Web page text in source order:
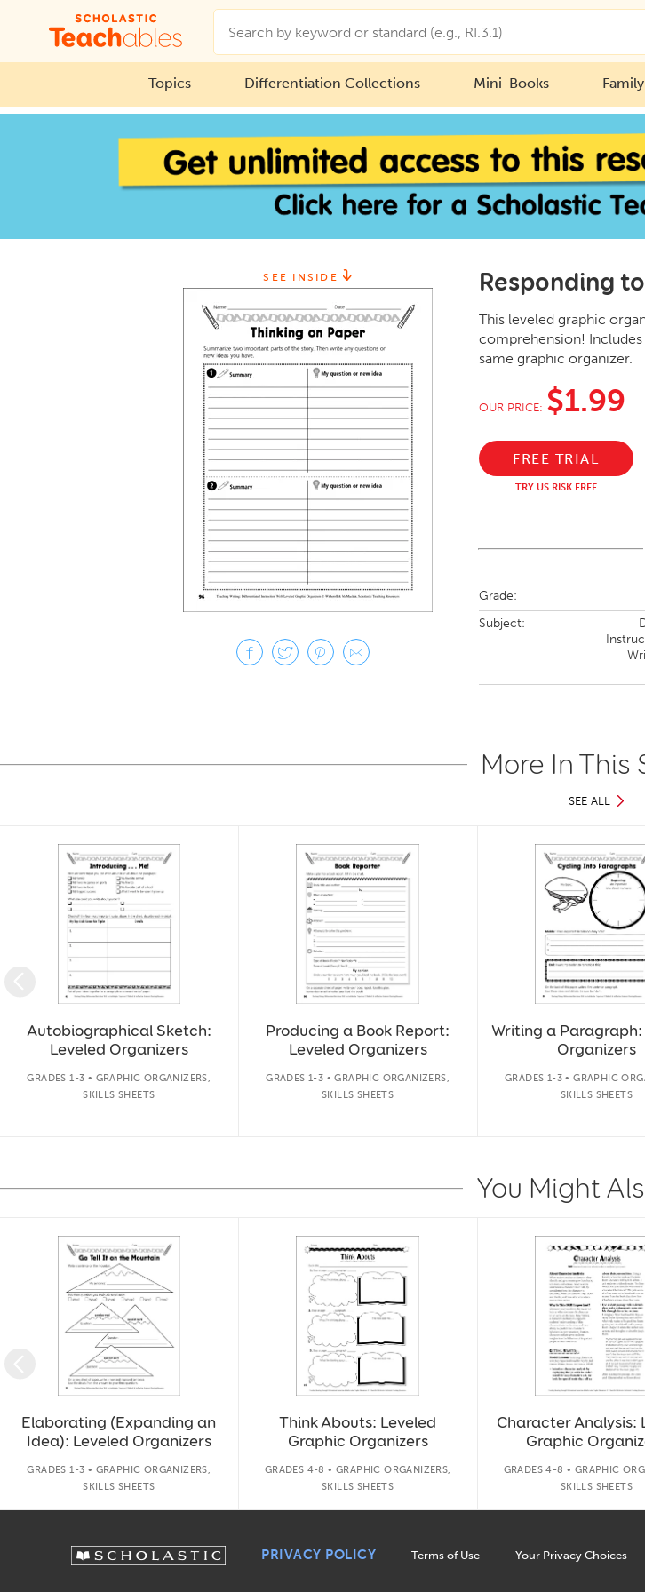
Topics Differentiation Collections Mini-Books
SEE INSIDE Responding
This leveled graphic
comprehension!
same graphic organizer.
OUR PRICE: $1.99
FREE TRIAL
TRY US RISK FREE
Grade:
Subject:
More In This
SEE ALL
Autobiographical Sketch:
Leveled Organizers
GRADES 1-3 • GRAPHIC ORGANIZERS,
SKILLS SHEETS
Producing a Book Report:
Leveled Organizers
GRADES 1-3 • GRAPHIC ORGANIZERS,
SKILLS SHEETS
Writing a Paragraph:
Organizers
GRADES 1-3 • GRAPHIC
SKILLS SHEETS
You Might
Elaborating (Expanding an
Idea): Leveled Organizers
GRADES 1-3 • GRAPHIC ORGANIZERS,
SKILLS SHEETS
Think Abouts: Leveled
Graphic Organizers
GRADES 4-8 • GRAPHIC ORGANIZERS,
SKILLS SHEETS
Character Analysis:
Graphic
GRADES 4-8 • GRAPHIC
SKILLS SHEETS
PRIVACY POLICY Terms of Use Your Privacy Choices